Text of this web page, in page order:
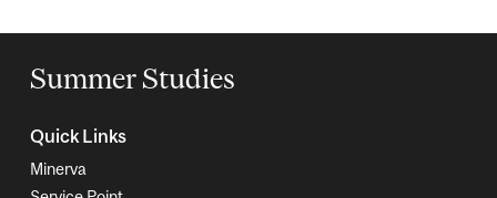
Summer Studies
Quick Links
Minerva